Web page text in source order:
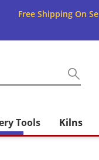
Free Shipping On
Tools Kilns